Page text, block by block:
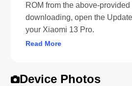
ROM from the above-provided
downloading, open the
your Xiaomi 13 Pro.
Read More
Device Photos